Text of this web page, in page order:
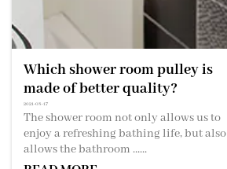
Which shower room pulley is
made of better quality?
2021-08-17
The shower room not only allows us to
enjoy a refreshing bathing life, but also
allows the bathroom ......